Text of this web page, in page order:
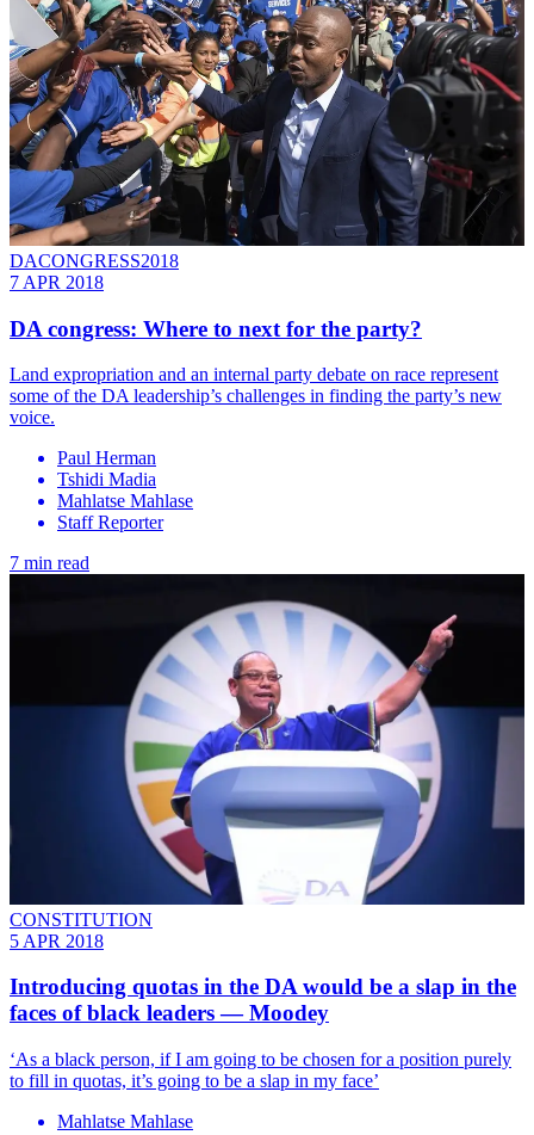
DACONGRESS2018
7 APR 2018
DA congress: Where to next for the party?
Land expropriation and an internal party debate on race represent
some of the DA leadership’s challenges in finding the party’s new
voice.
Paul Herman
Tshidi Madia
Mahlatse Mahlase
Staff Reporter
7 min read
CONSTITUTION
5 APR 2018
Introducing quotas in the DA would be a slap in the
faces of black leaders ― Moodey
‘As a black person, if I am going to be chosen for a position purely
to fill in quotas, it’s going to be a slap in my face’
Mahlatse Mahlase